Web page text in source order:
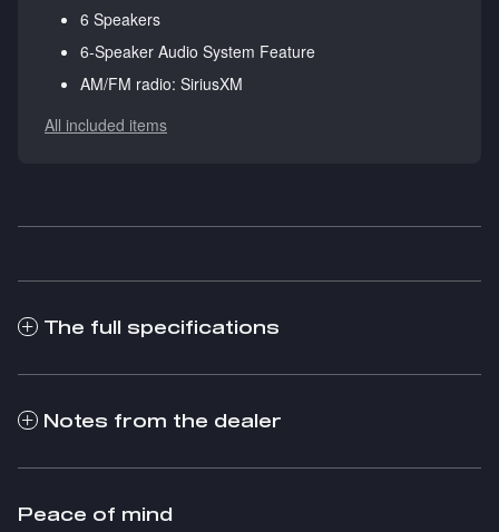
6 Speakers
6-Speaker Audio System Feature
AM/FM radio: SiriusXM
All included items
The full specifications
Notes from the dealer
Peace of mind